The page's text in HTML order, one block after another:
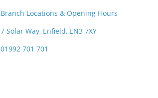
Branch Locations & Opening Hours
7 Solar Way, Enfield, EN3 7XY
01992 701 701